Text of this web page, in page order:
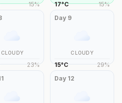
15% 17°C 15%
CLOUDY
23%
Day 9
CLOUDY
15°C 29%
Day 12